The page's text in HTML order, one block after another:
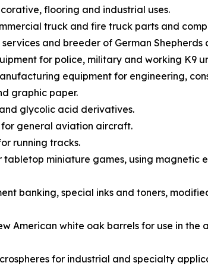
flooring and industrial uses.
truck and fire truck parts and
and breeder of German Shepherds
for police, military and working K9
equipment for engineering,
graphic paper.
glycolic acid derivatives.
general aviation aircraft.
running tracks.
miniature games, using magnetic
banking, special inks and toners,
American white oak barrels for use in
for industrial and specialty